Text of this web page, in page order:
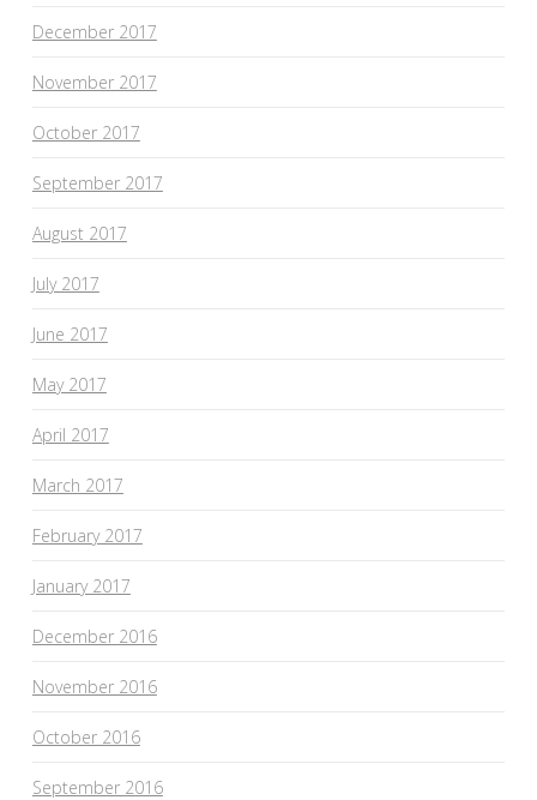
December 2017
November 2017
October 2017
September 2017
August 2017
July 2017
June 2017
May 2017
April 2017
March 2017
February 2017
January 2017
December 2016
November 2016
October 2016
September 2016